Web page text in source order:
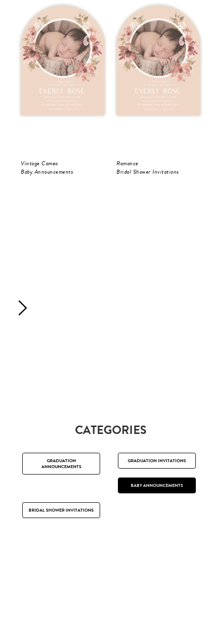
Vintage Cameo
Baby Announcements
Romance
Bridal Shower Invitations
CATEGORIES
GRADUATION
ANNOUNCEMENTS
GRADUATION INVITATIONS
BABY ANNOUNCEMENTS
BRIDAL SHOWER INVITATIONS